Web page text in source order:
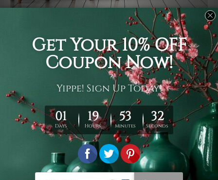
It's a versatile piece of printed art on fabric which can
be used as follows: backdrop, mural, wall hanging
tapestry, bed sheet, bed linen, runner, floor covering,
shag, beach throw, picnic rug, yoga mat, blanket,
tablecloth, sofa cover, home art decor, storage cover,
garden carpet, wrapper, art piece, home office room
walls, bedroom etc.
You are best to clean your tapestry cold machine gentle
ry it in a shade, out of direct sunlight.
Medium
warm iron only, if required. Don't bleach or use dryer.